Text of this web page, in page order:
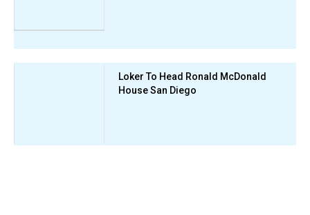
Loker To Head Ronald McDonald
House San Diego